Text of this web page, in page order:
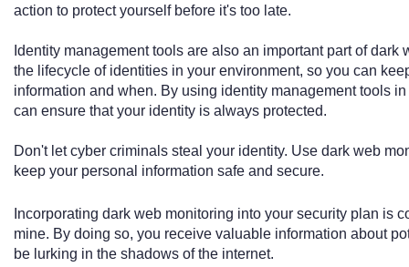
action to protect yourself before it's too late.
Identity management tools are also an important part of
the lifecycle of identities in your environment, so you can
information and when. By using identity management tools
can ensure that your identity is always protected.
Don't let cyber criminals steal your identity. Use dark web
keep your personal information safe and secure.
Incorporating dark web monitoring into your security plan is
mine. By doing so, you receive valuable information about
be lurking in the shadows of the internet.